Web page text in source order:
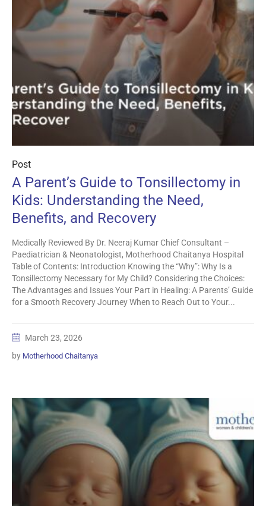
Post
A Parent’s Guide to Tonsillectomy in
Kids: Understanding the Need,
Benefits, and Recovery
Medically Reviewed By Dr. Neeraj Kumar Chief Consultant –
Paediatrician & Neonatologist, Motherhood Chaitanya Hospital
Table of Contents: Introduction Knowing the “Why”: Why Is a
Tonsillectomy Necessary for My Child? Considering the Choices:
The Advantages and Issues Your Part in Healing: A Parents’ Guide
for a Smooth Recovery Journey When to Reach Out to Your...
March 23, 2026
by Motherhood Chaitanya